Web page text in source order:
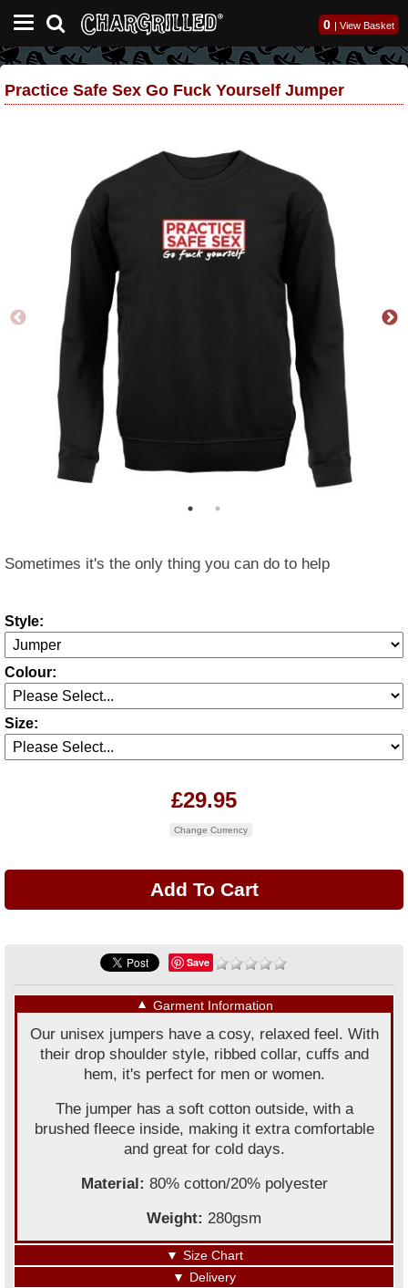
0 | View Basket
Practice Safe Sex Go Fuck Yourself Jumper
Sometimes it's the only thing you can do to help
Style:
Colour:
Size:
£29.95
Change Currency
Save
▼ Garment Information
Our unisex jumpers have a cosy, relaxed feel. With
their drop shoulder style, ribbed collar, cuffs and
hem, it's perfect for men or women.
The jumper has a soft cotton outside, with a
brushed fleece inside, making it extra comfortable
and great for cold days.
Material: 80% cotton/20% polyester
Weight: 280gsm
▼ Size Chart
▼ Delivery